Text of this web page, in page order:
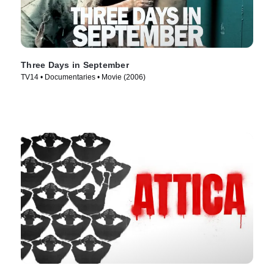
Three Days in September
TV14 • Documentaries • Movie (2006)